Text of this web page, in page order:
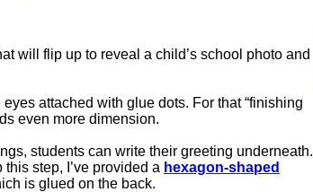
will flip up to reveal a child’s school photo and
attached with glue dots. For that “finishing
even more dimension.
students can write their greeting underneath.
this step, I’ve provided a hexagon-shaped
is glued on the back.